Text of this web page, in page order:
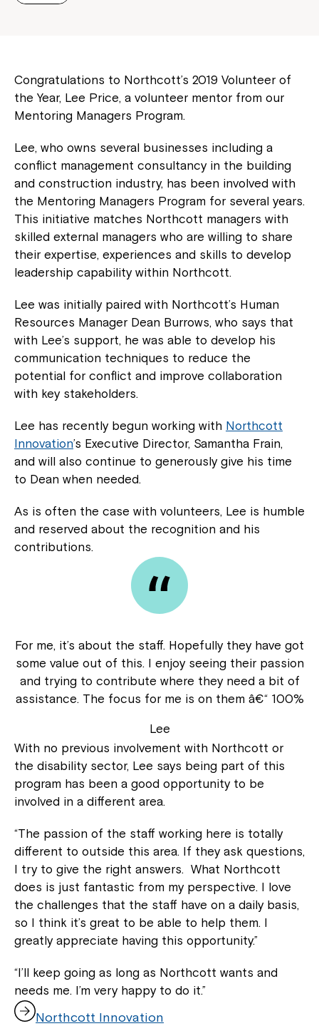
Congratulations to Northcott’s 2019 Volunteer of
the Year, Lee Price, a volunteer mentor from our
Mentoring Managers Program.
Lee, who owns several businesses including a
conflict management consultancy in the building
and construction industry, has been involved with
the Mentoring Managers Program for several years.
This initiative matches Northcott managers with
skilled external managers who are willing to share
their expertise, experiences and skills to develop
leadership capability within Northcott.
Lee was initially paired with Northcott’s Human
Resources Manager Dean Burrows, who says that
with Lee’s support, he was able to develop his
communication techniques to reduce the
potential for conflict and improve collaboration
with key stakeholders.
Lee has recently begun working with Northcott
Innovation’s Executive Director, Samantha Frain,
and will also continue to generously give his time
to Dean when needed.
As is often the case with volunteers, Lee is humble
and reserved about the recognition and his
contributions.
For me, it’s about the staff. Hopefully they have got
some value out of this. I enjoy seeing their passion
and trying to contribute where they need a bit of
assistance. The focus for me is on them â€“ 100%
Lee
With no previous involvement with Northcott or
the disability sector, Lee says being part of this
program has been a good opportunity to be
involved in a different area.
“The passion of the staff working here is totally
different to outside this area. If they ask questions,
I try to give the right answers. What Northcott
does is just fantastic from my perspective. I love
the challenges that the staff have on a daily basis,
so I think it’s great to be able to help them. I
greatly appreciate having this opportunity.”
“I’ll keep going as long as Northcott wants and
needs me. I’m very happy to do it.”
Northcott Innovationo